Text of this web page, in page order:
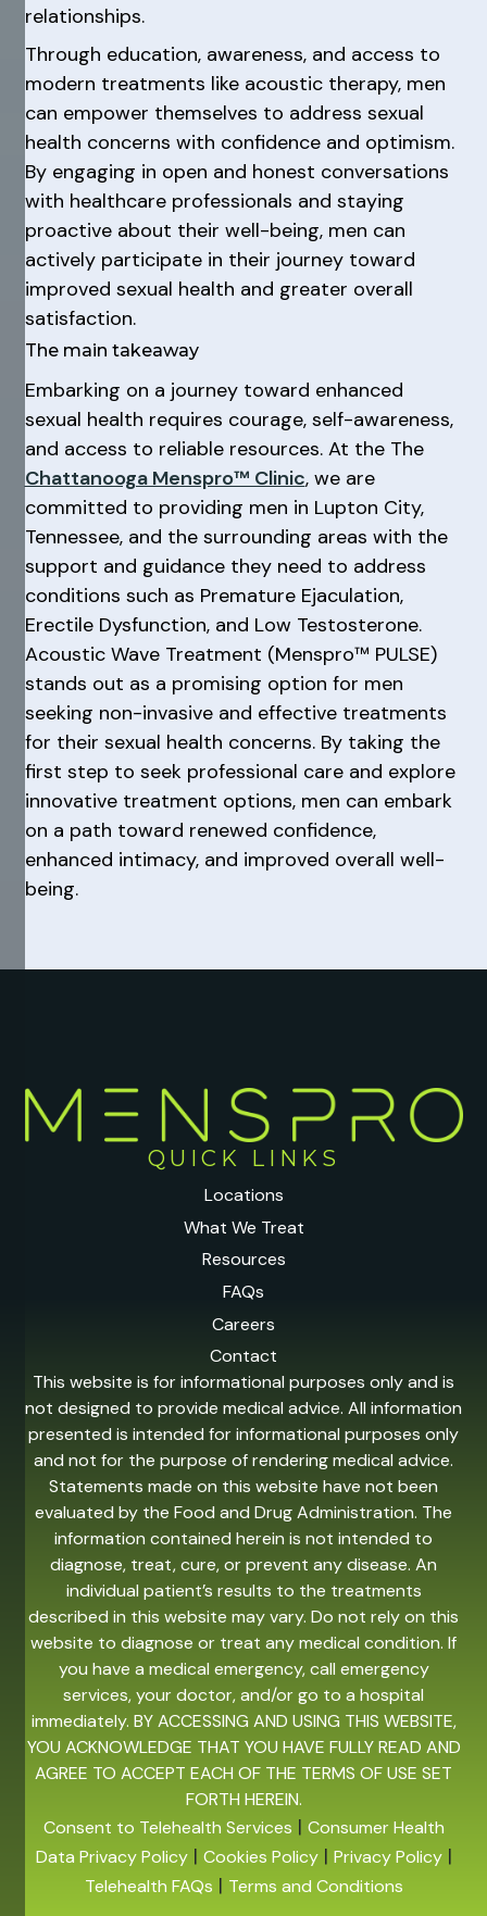
relationships.
Through education, awareness, and access to
modern treatments like acoustic therapy, men
can empower themselves to address sexual
health concerns with confidence and optimism.
By engaging in open and honest conversations
with healthcare professionals and staying
proactive about their well-being, men can
actively participate in their journey toward
improved sexual health and greater overall
satisfaction.
The main takeaway
Embarking on a journey toward enhanced
sexual health requires courage, self-awareness,
and access to reliable resources. At the The
Chattanooga Menspro™ Clinic, we are
committed to providing men in Lupton City,
Tennessee, and the surrounding areas with the
support and guidance they need to address
conditions such as Premature Ejaculation,
Erectile Dysfunction, and Low Testosterone.
Acoustic Wave Treatment (Menspro™ PULSE)
stands out as a promising option for men
seeking non-invasive and effective treatments
for their sexual health concerns. By taking the
first step to seek professional care and explore
innovative treatment options, men can embark
on a path toward renewed confidence,
enhanced intimacy, and improved overall well-
being.
QUICK LINKS
Locations
What We Treat
Resources
FAQs
Careers
Contact
This website is for informational purposes only and is
not designed to provide medical advice. All information
presented is intended for informational purposes only
and not for the purpose of rendering medical advice.
Statements made on this website have not been
evaluated by the Food and Drug Administration. The
information contained herein is not intended to
diagnose, treat, cure, or prevent any disease. An
individual patient’s results to the treatments
described in this website may vary. Do not rely on this
website to diagnose or treat any medical condition. If
you have a medical emergency, call emergency
services, your doctor, and/or go to a hospital
immediately. BY ACCESSING AND USING THIS WEBSITE,
YOU ACKNOWLEDGE THAT YOU HAVE FULLY READ AND
AGREE TO ACCEPT EACH OF THE TERMS OF USE SET
FORTH HEREIN.
Consent to Telehealth Services | Consumer Health
Data Privacy Policy| Cookies Policy| Privacy Policy|
Telehealth FAQs | Terms and Conditions